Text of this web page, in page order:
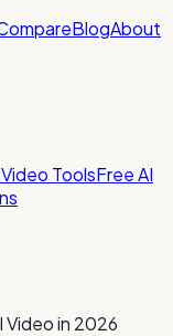
BlogAbout
ToolsFree AI
in 2026